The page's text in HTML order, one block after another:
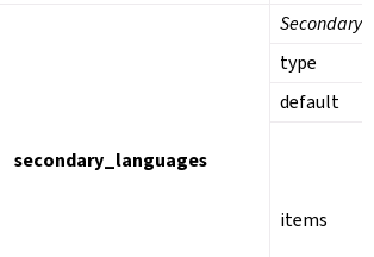
secondary_languages
Secondary
type
default
items